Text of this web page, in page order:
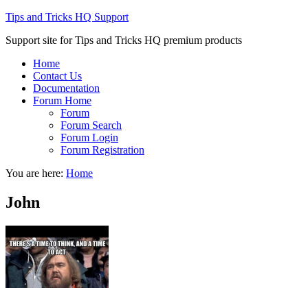
Tips and Tricks HQ Support
Support site for Tips and Tricks HQ premium products
Home
Contact Us
Documentation
Forum Home
Forum
Forum Search
Forum Login
Forum Registration
You are here: Home
John